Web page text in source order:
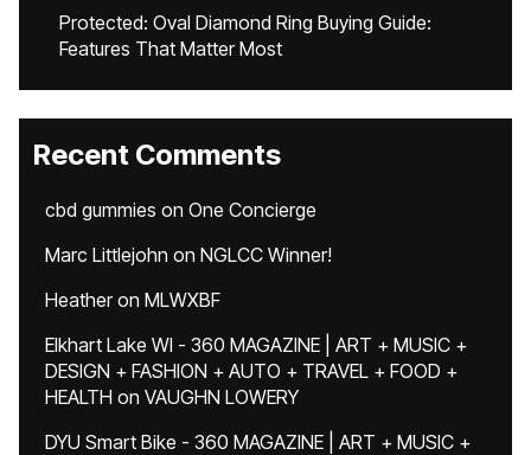
Protected: Oval Diamond Ring Buying Guide:
Features That Matter Most
Recent Comments
cbd gummies on One Concierge
Marc Littlejohn on NGLCC Winner!
Heatheron MLWXBF
Elkhart Lake WI - 360 MAGAZINE | ART + MUSIC +
DESIGN + FASHION + AUTO + TRAVEL + FOOD +
HEALTH on VAUGHN LOWERY
DYU Smart Bike - 360 MAGAZINE | ART + MUSIC +